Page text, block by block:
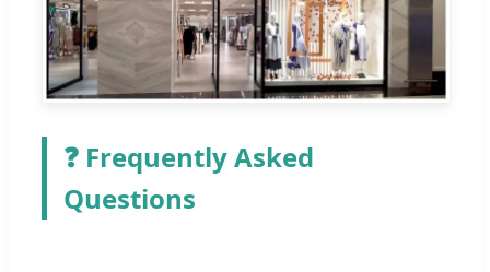
❓ Frequently Asked
Questions